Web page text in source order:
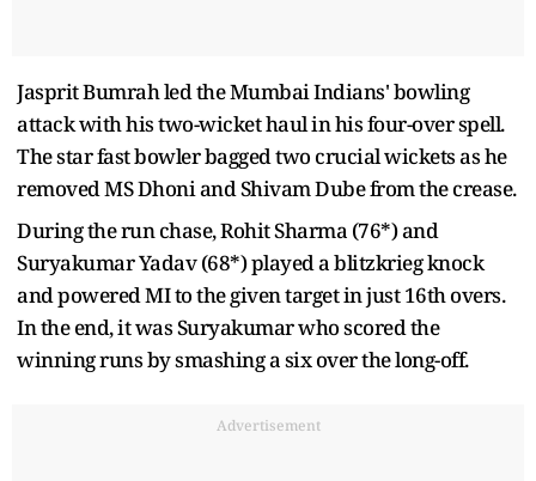
Jasprit Bumrah led the Mumbai Indians' bowling
attack with his two-wicket haul in his four-over spell.
The star fast bowler bagged two crucial wickets as he
removed MS Dhoni and Shivam Dube from the crease.
During the run chase, Rohit Sharma (76*) and
Suryakumar Yadav (68*) played a blitzkrieg knock
and powered MI to the given target in just 16th overs.
In the end, it was Suryakumar who scored the
winning runs by smashing a six over the long-off.
Advertisement